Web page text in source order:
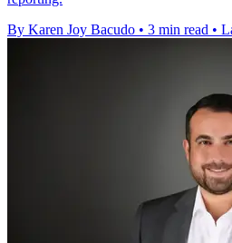
By Karen Joy Bacudo • 3 min read •